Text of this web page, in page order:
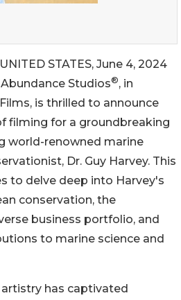
STATES, June 4, 2024
Studios®, in
is thrilled to announce
filming for a groundbreaking
world-renowned marine
Dr. Guy Harvey. This
to delve deep into Harvey's
conservation, the
business portfolio, and
to marine science and
artistry has captivated